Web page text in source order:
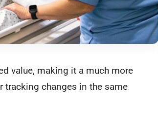
value, making it a much more
changes in the same